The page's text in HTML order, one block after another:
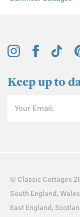
Keep up to
Your Email:
© Classic Cottages
South England, Wales
East England,